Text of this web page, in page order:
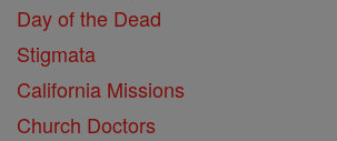
Day of the Dead
Stigmata
California Missions
Church Doctors